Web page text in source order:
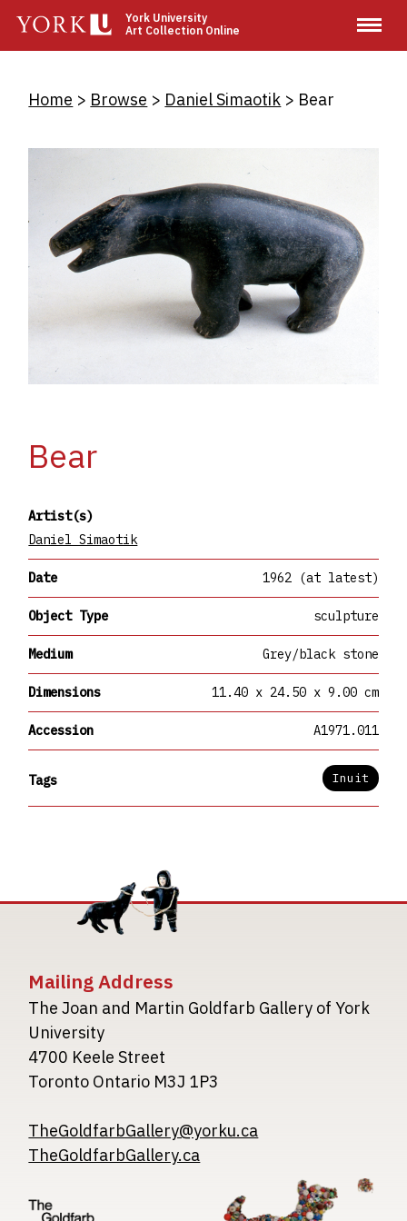
main
York University
Art Collection Online
Breadcrumb
Home Browse Daniel Simaotik Bear
Bear
Artist(s)
Daniel Simaotik
Date 1962 (at latest)
Object Type sculpture
Medium Grey/black stone
Dimensions 11.40 x 24.50 x 9.00 cm
Accession A1971.011
Tags Inuit
Mailing Address
The Joan and Martin Goldfarb Gallery of York
University
4700 Keele Street
Toronto Ontario M3J 1P3
TheGoldfarbGallery@yorku.ca
TheGoldfarbGallery.ca
Image